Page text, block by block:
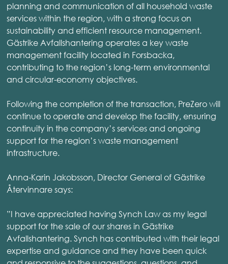
planning and communication of all household waste
services within the region, with a strong focus on
sustainability and efficient resource management.
Gästrike Avfallshantering operates a key waste
management facility located in Forsbacka,
contributing to the region’s long-term environmental
and circular-economy objectives.
Following the completion of the transaction, PreZero will
continue to operate and develop the facility, ensuring
continuity in the company’s services and ongoing
support for the region’s waste management
infrastructure.
Anna-Karin Jakobsson, Director General of Gästrike
Återvinnare says:
”I have appreciated having Synch Law as my legal
support for the sale of our shares in Gästrike
Avfallshantering. Synch has contributed with their legal
expertise and guidance and they have been quick